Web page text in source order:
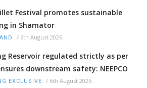
Festival promotes sustainable
in Shamator
/ 6th August 2026
Reservoir regulated strictly as per
downstream safety: NEEPCO
EXCLUSIVE / 6th August 2026